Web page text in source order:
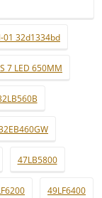
01 32d1334bd
7 LED 650MM
47LB5800
49LF6400